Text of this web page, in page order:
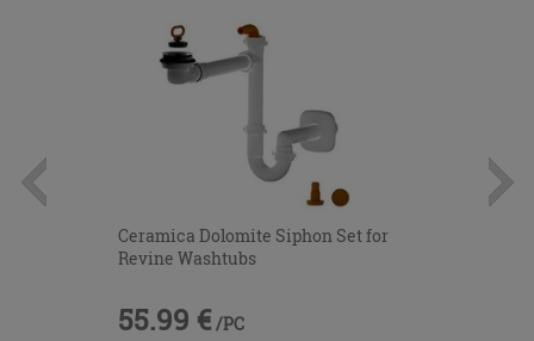
Ceramica Dolomite Siphon Set for
Revine Washtubs
55.99 € /PC